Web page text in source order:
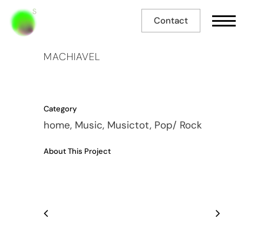
Contact
MACHIAVEL
Category
home, Music, Musictot, Pop/ Rock
About This Project